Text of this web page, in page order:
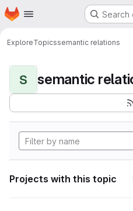
Skip to main content
Homepage Search
ExploreTopicssemantic relations
S semantic
Projects with this topic